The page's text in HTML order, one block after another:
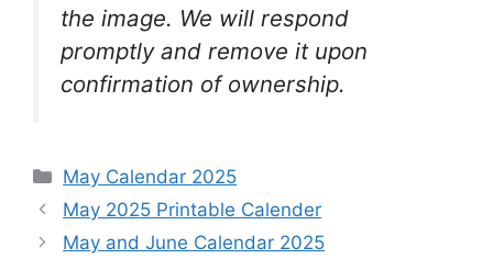
the image. We will respond
promptly and remove it upon
confirmation of ownership.
Categories
May Calendar 2025
May 2025 Printable Calender
May and June Calendar 2025